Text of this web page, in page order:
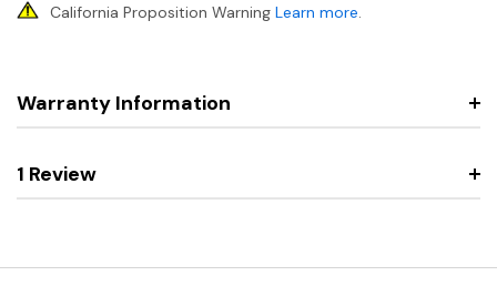
California Proposition Warning Learn more.
Warranty Information
1 Review